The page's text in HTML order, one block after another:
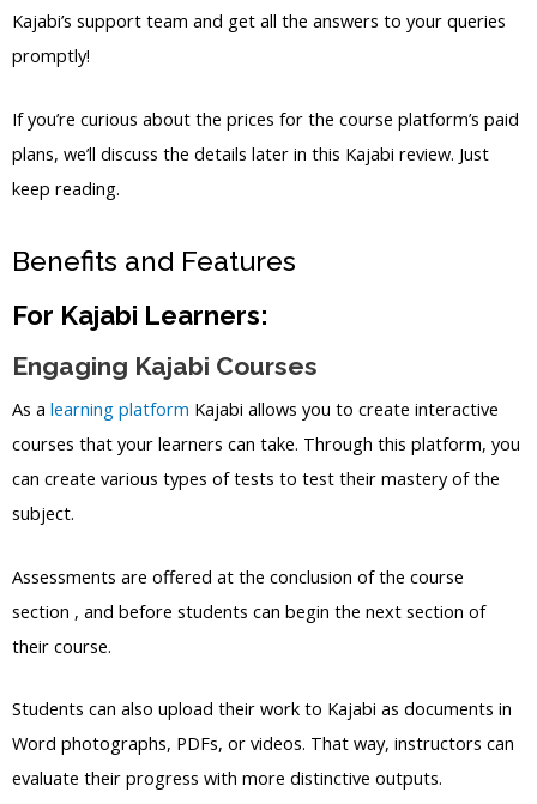
Kajabi’s support team and get all the answers to your queries
promptly!
If you’re curious about the prices for the course platform’s paid
plans, we’ll discuss the details later in this Kajabi review. Just
keep reading.
Benefits and Features
For Kajabi Learners:
Engaging Kajabi Courses
As a learning platform Kajabi allows you to create interactive
courses that your learners can take. Through this platform, you
can create various types of tests to test their mastery of the
subject.
Assessments are offered at the conclusion of the course
section , and before students can begin the next section of
their course.
Students can also upload their work to Kajabi as documents in
Word photographs, PDFs, or videos. That way, instructors can
evaluate their progress with more distinctive outputs.